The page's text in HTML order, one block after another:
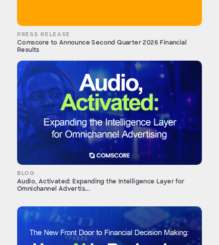
PRESS RELEASE
Comscore to Announce Second Quarter 2026 Financial
Results
BLOG
Audio, Activated: Expanding the Intelligence Layer for
Omnichannel Advertis...